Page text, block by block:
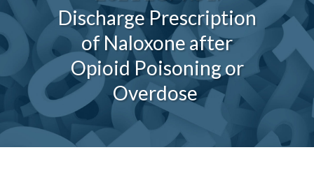
Discharge Prescription
of Naloxone after
Opioid Poisoning or
Overdose